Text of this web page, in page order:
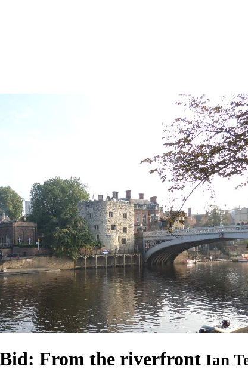
From the riverfront Ian